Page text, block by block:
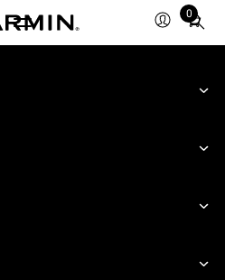
0
Total
items
cart: